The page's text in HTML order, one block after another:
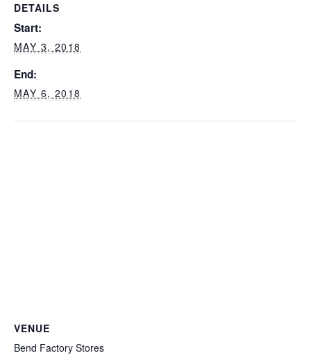
DETAILS
Start:
MAY 3, 2018
End:
MAY 6, 2018
VENUE
Bend Factory Stores